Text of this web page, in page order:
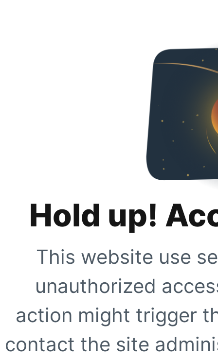
Hold up!
This website use
unauthorized
action might trigger
contact the site